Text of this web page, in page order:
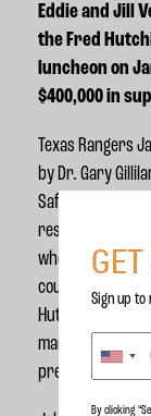
Eddie and Jill
the Fred
luncheon on
$400,000 in
Texas Rangers
by Dr. Gary
Safeco field,
research
whose actions
courage of the
Hutchinson.
In
manager
preparing for
Sign up to
By clicking